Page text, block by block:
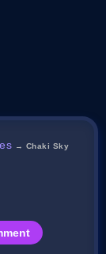
→ Chaki Sky